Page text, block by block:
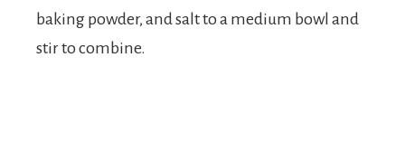
baking powder, and salt to a medium bowl and
stir to combine.